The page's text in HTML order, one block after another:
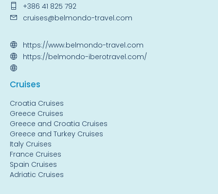
+386 41 825 792
cruises@belmondo-travel.com
https://www.belmondo-travel.com
https://belmondo-iberotravel.com/
Cruises
Croatia Cruises
Greece Cruises
Greece and Croatia Cruises
Greece and Turkey Cruises
Italy Cruises
France Cruises
Spain Cruises
Adriatic Cruises